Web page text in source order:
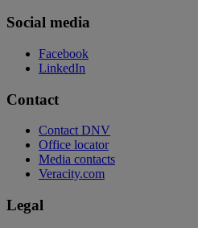
Social media
Facebook
LinkedIn
Contact
Contact DNV
Office locator
Media contacts
Veracity.com
Legal